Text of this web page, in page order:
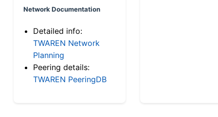
Network Documentation
Detailed info:
TWAREN Network
Planning
Peering details:
TWAREN PeeringDB